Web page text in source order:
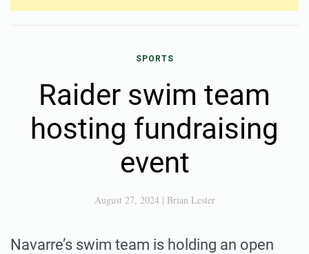
SPORTS
Raider swim team
hosting fundraising
event
August 27, 2024| Brian Lester
Navarre’s swim team is holding an open